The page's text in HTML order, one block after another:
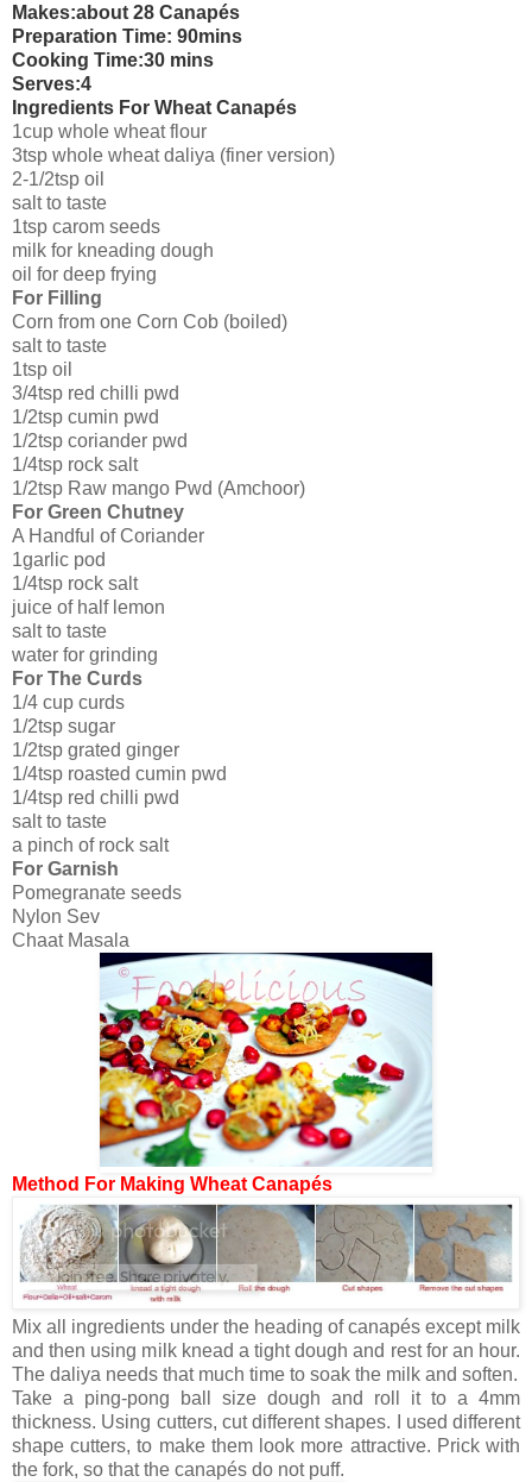
Makes:about 28 Canapés
Preparation Time: 90mins
Cooking Time:30 mins
Serves:4
Ingredients For Wheat Canapés
1cup whole wheat flour
3tsp whole wheat daliya (finer version)
2-1/2tsp oil
salt to taste
1tsp carom seeds
milk for kneading dough
oil for deep frying
For Filling
Corn from one Corn Cob (boiled)
salt to taste
1tsp oil
3/4tsp red chilli pwd
1/2tsp cumin pwd
1/2tsp coriander pwd
1/4tsp rock salt
1/2tsp Raw mango Pwd (Amchoor)
For Green Chutney
A Handful of Coriander
1garlic pod
1/4tsp rock salt
juice of half lemon
salt to taste
water for grinding
For The Curds
1/4 cup curds
1/2tsp sugar
1/2tsp grated ginger
1/4tsp roasted cumin pwd
1/4tsp red chilli pwd
salt to taste
a pinch of rock salt
For Garnish
Pomegranate seeds
Nylon Sev
Chaat Masala
Method For Making Wheat Canapés
Mix all ingredients under the heading of canapés except milk
and then using milk knead a tight dough and rest for an hour.
The daliya needs that much time to soak the milk and soften.
Take a ping-pong ball size dough and roll it to a 4mm
thickness. Using cutters, cut different shapes. I used different
shape cutters, to make them look more attractive. Prick with
the fork, so that the canapés do not puff.